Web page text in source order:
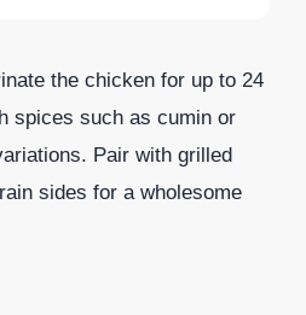
the chicken for up to 24
spices such as cumin or
Pair with grilled
sides for a wholesome